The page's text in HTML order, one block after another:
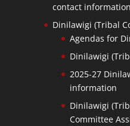
contact information
Dinilawigi (Tribal
Agendas for
Dinilawigi
2025-27
information
Dinilawigi
Committee